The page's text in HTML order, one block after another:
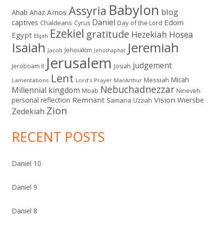
Ahab Ahaz Amos Assyria Babylon blog
captives Chaldeans Cyrus Daniel Day of the Lord Edom
Egypt Elijah Ezekiel gratitude Hezekiah Hosea
Isaiah Jacob Jehoiakim Jehoshaphat Jeremiah
Jeroboam II Jerusalem Josiah judgement
Lamentations Lent Lord's Prayer MacArthur Messiah Micah
Millennial kingdom Moab Nebuchadnezzar Nineveh
personal reflection Remnant Samaria Uzziah Vision Wiersbe
Zedekiah Zion
RECENT POSTS
Daniel 10
Daniel 9
Daniel 8